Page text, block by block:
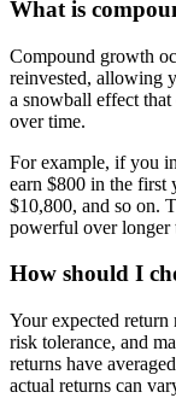
What is
Compound growth
reinvested, allowing
a snowball effect
over time.
For example, if you
earn $800 in the first
$10,800, and so on.
powerful over longer
How should I
Your expected return
risk tolerance, and
returns have
actual returns can